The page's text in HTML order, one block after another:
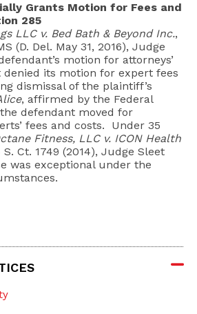
Grants Motion for Fees and
285
LLC v. Bed Bath & Beyond Inc.,
(D. Del. May 31, 2016), Judge
motion for attorneys’
its motion for expert fees
dismissal of the plaintiff’s
, affirmed by the Federal
defendant moved for
fees and costs. Under 35
Fitness, LLC v. ICON Health
S. Ct. 1749 (2014), Judge Sleet
was exceptional under the